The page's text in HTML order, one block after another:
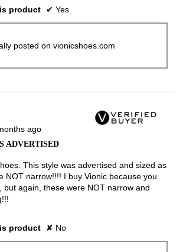
product ✔ Yes
posted on vionicshoes.com
ago
ADVERTISED
This style was advertised and sized as
NOT narrow!!!! I buy Vionic because you
but again, these were NOT narrow and
product ✘ No